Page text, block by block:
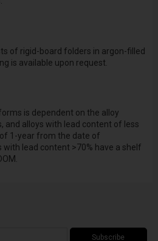
of rigid-board folders in argon-filled
is available upon request.
is dependent on the alloy
and alloys with lead content of less
1-year from the date of
lead content >70% have a shelf
Subscribe